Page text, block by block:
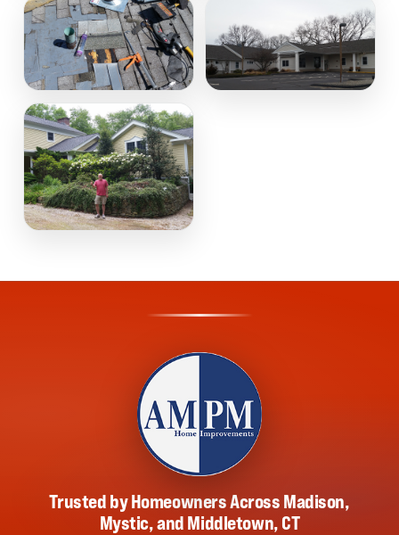
Trusted by Homeowners Across Madison,
Mystic, and Middletown, CT